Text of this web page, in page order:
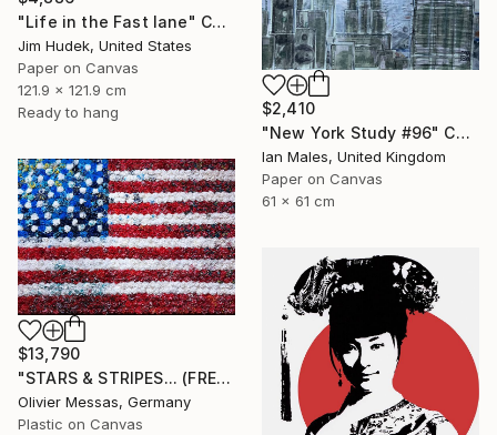
"Life in the Fast lane" Collage
Jim Hudek, United States
Paper on Canvas
121.9 x 121.9 cm
Ready to hang
$2,410
"New York Study #96" Collage
Ian Males, United Kingdom
Paper on Canvas
61 x 61 cm
$13,790
"STARS & STRIPES... (FREE EXPRESSION 2024)" Collage
Olivier Messas, Germany
Plastic on Canvas